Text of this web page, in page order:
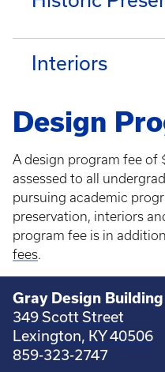
Interiors
Design
A design program fee of
assessed to all
pursuing academic
preservation, interiors
program fee is in
fees.
Gray Design Building
349 Scott Street
Lexington, KY 40506
859-323-2747